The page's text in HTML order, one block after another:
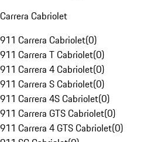
Carrera Cabriolet
911 Carrera Cabriolet(0)
911 Carrera T Cabriolet(0)
911 Carrera 4 Cabriolet(0)
911 Carrera S Cabriolet(0)
911 Carrera 4S Cabriolet(0)
911 Carrera GTS Cabriolet(0)
911 Carrera 4 GTS Cabriolet(0)